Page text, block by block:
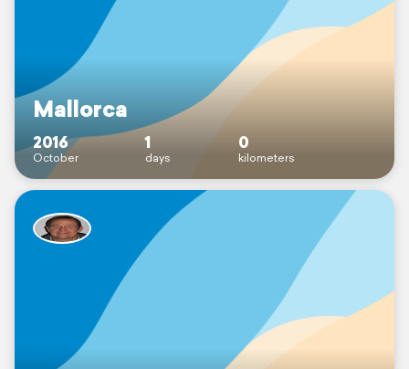
Mallorca
2016
October
1
days
0
kilometers